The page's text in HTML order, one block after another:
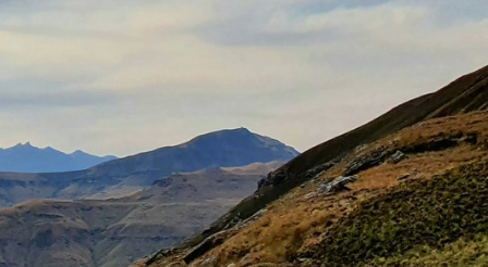
Explore our Collections